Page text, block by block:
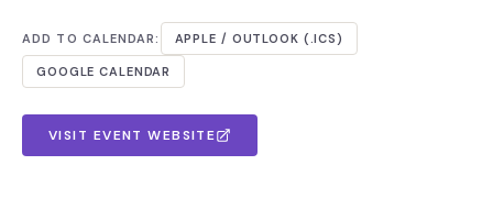
ADD TO CALENDAR: APPLE / OUTLOOK (.ICS)
GOOGLE CALENDAR
VISIT EVENT WEBSITE